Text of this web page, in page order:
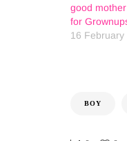
good
for
16 February
BOY